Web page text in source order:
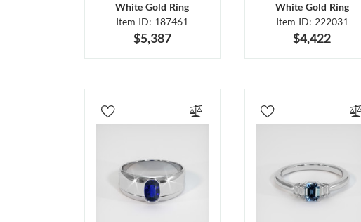
White Gold Ring
Item ID: 187461
$5,387
White Gold Ring
Item ID: 222031
$4,422